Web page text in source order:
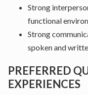
Strong
functional
Strong
spoken and
PREFERRED
EXPERIENCES